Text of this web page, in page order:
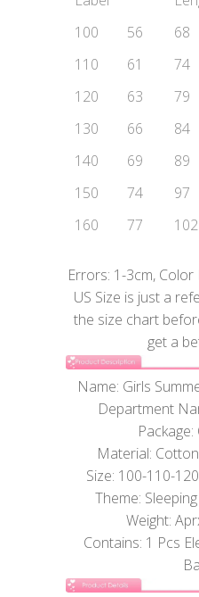
100
56 68
110
61 74
120
63 79
130
66 84
140
69 89
150
74 97
160
77 102
Errors: 1-3cm,
US Size is just a
the size chart
get a
Name: Girls
Department
Material:
Size: 100-110-
Theme:
Weight:
Contains: 1 Pcs